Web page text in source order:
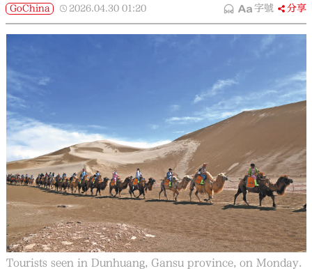
GoChina 2026.04.30 01:20 字號 分享
Tourists seen in Dunhuang, Gansu province, on Monday.